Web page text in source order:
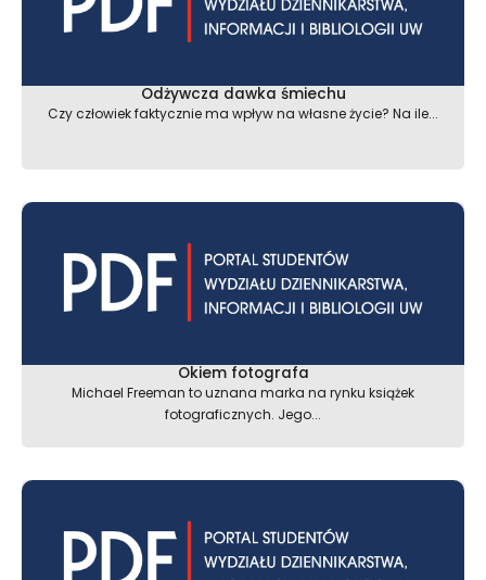
Odżywcza dawka śmiechu
Czy człowiek faktycznie ma wpływ na własne życie? Na ile...
Okiem fotografa
Michael Freeman to uznana marka na rynku książek
fotograficznych. Jego...